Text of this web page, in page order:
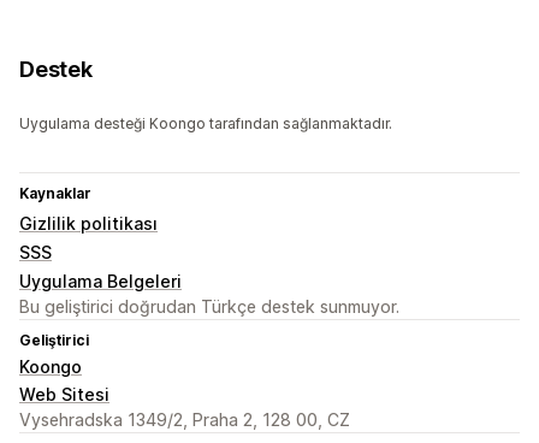
Destek
Uygulama desteği Koongo tarafından sağlanmaktadır.
Kaynaklar
Gizlilik politikası
SSS
Uygulama Belgeleri
Bu geliştirici doğrudan Türkçe destek sunmuyor.
Geliştirici
Koongo
Web Sitesi
Vysehradska 1349/2, Praha 2, 128 00, CZ